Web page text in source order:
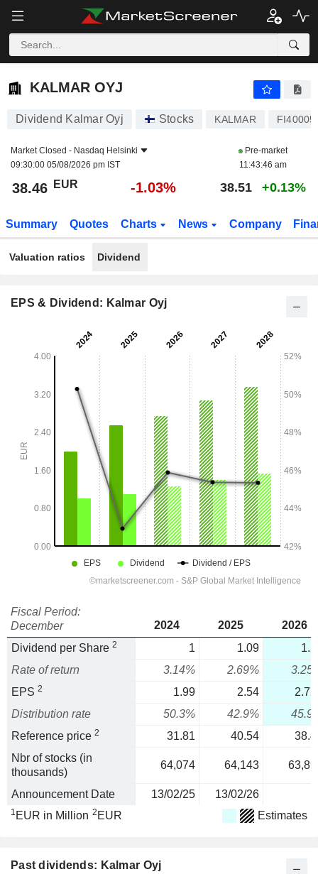
KALMAR OYJ
KALMAR OYJ
Dividend Kalmar Oyj Stocks KALMAR
Market Closed - Nasdaq Helsinki
09:30:00 05/08/2026 pm IST
Pre-market
11:43:46 am
38.46 EUR -1.03% 38.51 +0.13%
Summary Quotes Charts News Company
Valuation ratios Dividend
EPS & Dividend: Kalmar Oyj
Fiscal Period:
December
2024 2025
2026
Dividend per Share 2 1 1.09
Rate of return
3.14% 2.69%
EPS 2 1.99 2.54
Distribution rate
50.3% 42.9%
Reference price 2 31.81 40.54
Nbr of stocks (in
thousands)
64,074 64,143
Announcement Date 13/02/25 13/02/26
1 EUR in Million 2 EUR Estimates
Past dividends: Kalmar Oyj